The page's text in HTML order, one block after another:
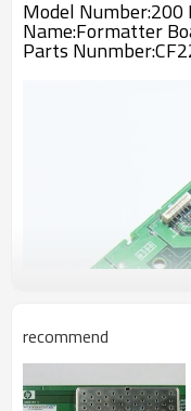
Model Number:200
Name:Formatter
Parts
recommend